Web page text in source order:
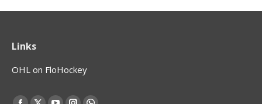
Links
OHL on FloHockey
Find us on: